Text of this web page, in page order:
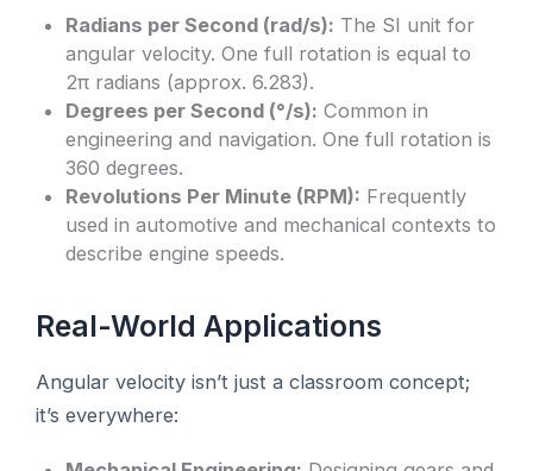
Radians per Second (rad/s): The SI unit for
angular velocity. One full rotation is equal to
2π radians (approx. 6.283).
Degrees per Second (°/s): Common in
engineering and navigation. One full rotation is
360 degrees.
Revolutions Per Minute (RPM): Frequently
used in automotive and mechanical contexts to
describe engine speeds.
Real-World Applications
Angular velocity isn’t just a classroom concept;
it’s everywhere: